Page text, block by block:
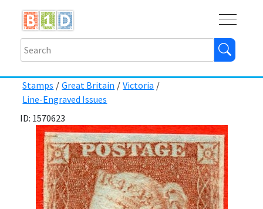
Stamps / Great Britain / Victoria /
Line-Engraved Issues
ID: 1570623